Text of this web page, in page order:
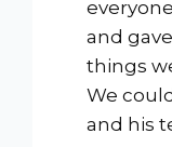
and
things
We
and his